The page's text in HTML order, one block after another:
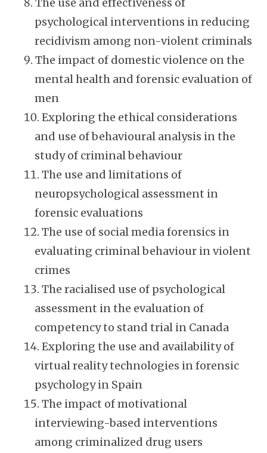
psychological interventions in reducing
recidivism among non-violent criminals
The impact of domestic violence on the
mental health and forensic evaluation of
men
Exploring the ethical considerations
and use of behavioural analysis in the
study of criminal behaviour
The use and limitations of
neuropsychological assessment in
forensic evaluations
The use of social media forensics in
evaluating criminal behaviour in violent
crimes
The racialised use of psychological
assessment in the evaluation of
competency to stand trial in Canada
Exploring the use and availability of
virtual reality technologies in forensic
psychology in Spain
The impact of motivational
interviewing-based interventions
among criminalized drug users